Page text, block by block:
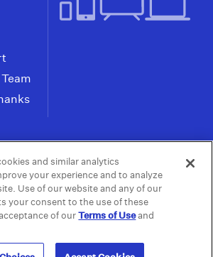
Policy | Do not Share or
Choices | Public
Files
and similar analytics
your experience and to analyze
Use of our website and any of our
your consent to the use of these
of ourTerms of Useand